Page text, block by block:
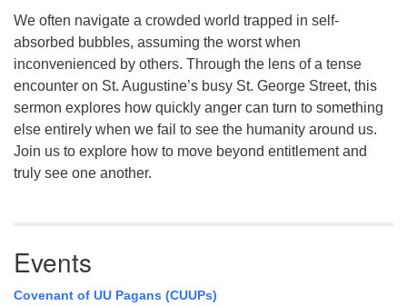
We often navigate a crowded world trapped in self-
absorbed bubbles, assuming the worst when
inconvenienced by others. Through the lens of a tense
encounter on St. Augustine’s busy St. George Street, this
sermon explores how quickly anger can turn to something
else entirely when we fail to see the humanity around us.
Join us to explore how to move beyond entitlement and
truly see one another.
Events
Covenant of UU Pagans (CUUPs)